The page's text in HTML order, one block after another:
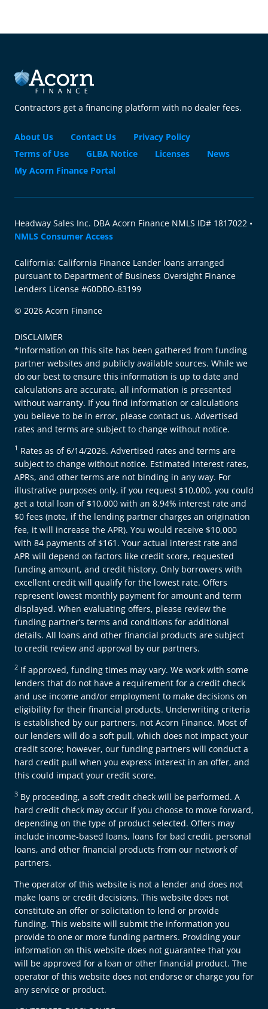
Contractors get a financing platform with no dealer fees.
About Us Contact Us
Privacy Policy
Terms of Use
GLBA Notice Licenses
News
My Acorn Finance Portal
Headway Sales Inc. DBA Acorn Finance NMLS ID# 1817022 •
NMLS Consumer Access
California: California Finance Lender loans arranged
pursuant to Department of Business Oversight Finance
Lenders License #60DBO-83199
© 2026 Acorn Finance
DISCLAIMER
*Information on this site has been gathered from funding
partner websites and publicly available sources. While we
do our best to ensure this information is up to date and
calculations are accurate, all information is presented
without warranty. If you find information or calculations
you believe to be in error, please contact us. Advertised
rates and terms are subject to change without notice.
1 Rates as of 6/14/2026. Advertised rates and terms are
subject to change without notice. Estimated interest rates,
APRs, and other terms are not binding in any way. For
illustrative purposes only, if you request $10,000, you could
get a total loan of $10,000 with an 8.94% interest rate and
$0 fees (note, if the lending partner charges an origination
fee, it will increase the APR). You would receive $10,000
with 84 payments of $161. Your actual interest rate and
APR will depend on factors like credit score, requested
funding amount, and credit history. Only borrowers with
excellent credit will qualify for the lowest rate. Offers
represent lowest monthly payment for amount and term
displayed. When evaluating offers, please review the
funding partner’s terms and conditions for additional
details. All loans and other financial products are subject
to credit review and approval by our partners.
2 If approved, funding times may vary. We work with some
lenders that do not have a requirement for a credit check
and use income and/or employment to make decisions on
eligibility for their financial products. Underwriting criteria
is established by our partners, not Acorn Finance. Most of
our lenders will do a soft pull, which does not impact your
credit score; however, our funding partners will conduct a
hard credit pull when you express interest in an offer, and
this could impact your credit score.
3 By proceeding, a soft credit check will be performed. A
hard credit check may occur if you choose to move forward,
depending on the type of product selected. Offers may
include income-based loans, loans for bad credit, personal
loans, and other financial products from our network of
partners.
The operator of this website is not a lender and does not
make loans or credit decisions. This website does not
constitute an offer or solicitation to lend or provide
funding. This website will submit the information you
provide to one or more funding partners. Providing your
information on this website does not guarantee that you
will be approved for a loan or other financial product. The
operator of this website does not endorse or charge you for
any service or product.